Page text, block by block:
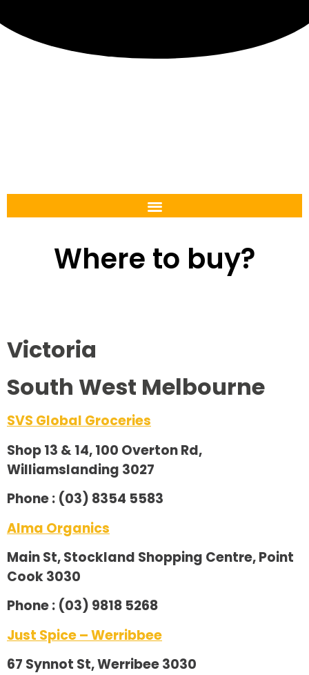
Where to buy?
Victoria
South West Melbourne
SVS Global Groceries
Shop 13 & 14, 100 Overton Rd,
Williamslanding 3027
Phone : (03) 8354 5583
Alma Organics
Main St, Stockland Shopping Centre, Point
Cook 3030
Phone : (03) 9818 5268
Just Spice – Werribbee
67 Synnot St, Werribee 3030